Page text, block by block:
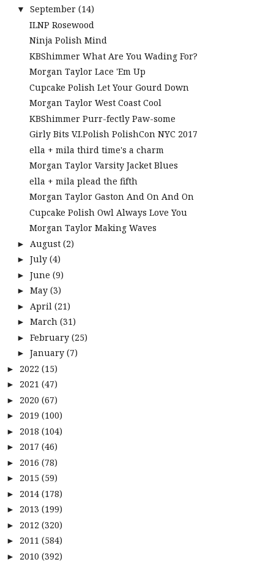
▼ September (14)
ILNP Rosewood
Ninja Polish Mind
KBShimmer What Are You Wading For?
Morgan Taylor Lace 'Em Up
Cupcake Polish Let Your Gourd Down
Morgan Taylor West Coast Cool
KBShimmer Purr-fectly Paw-some
Girly Bits V.I.Polish PolishCon NYC 2017
ella + mila third time's a charm
Morgan Taylor Varsity Jacket Blues
ella + mila plead the fifth
Morgan Taylor Gaston And On And On
Cupcake Polish Owl Always Love You
Morgan Taylor Making Waves
► August (2)
► July (4)
► June (9)
► May (3)
► April (21)
► March (31)
► February (25)
► January (7)
► 2022 (15)
► 2021 (47)
► 2020 (67)
► 2019 (100)
► 2018 (104)
► 2017 (46)
► 2016 (78)
► 2015 (59)
► 2014 (178)
► 2013 (199)
► 2012 (320)
► 2011 (584)
► 2010 (392)